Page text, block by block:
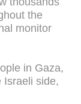
the
monitor
in Gaza,
Israeli side,